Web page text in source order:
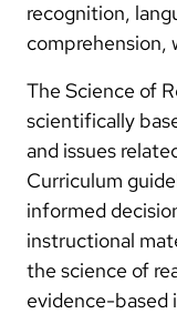
recognition,
comprehension,
The Science of
scientifically
and issues
Curriculum
informed
instructional
the science of
evidence-based